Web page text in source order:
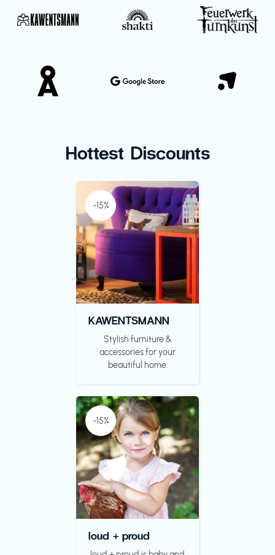
Hottest Discounts
-15%
KAWENTSMANN
Stylish furniture &
accessories for your
beautiful home.
-15%
loud + proud